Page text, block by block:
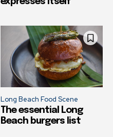
Long Beach Food Scene
The essential Long
Beach burgers list